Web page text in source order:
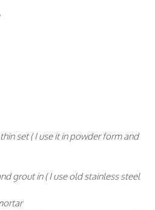
set ( I use it in powder form and
grout in ( I use old stainless steel